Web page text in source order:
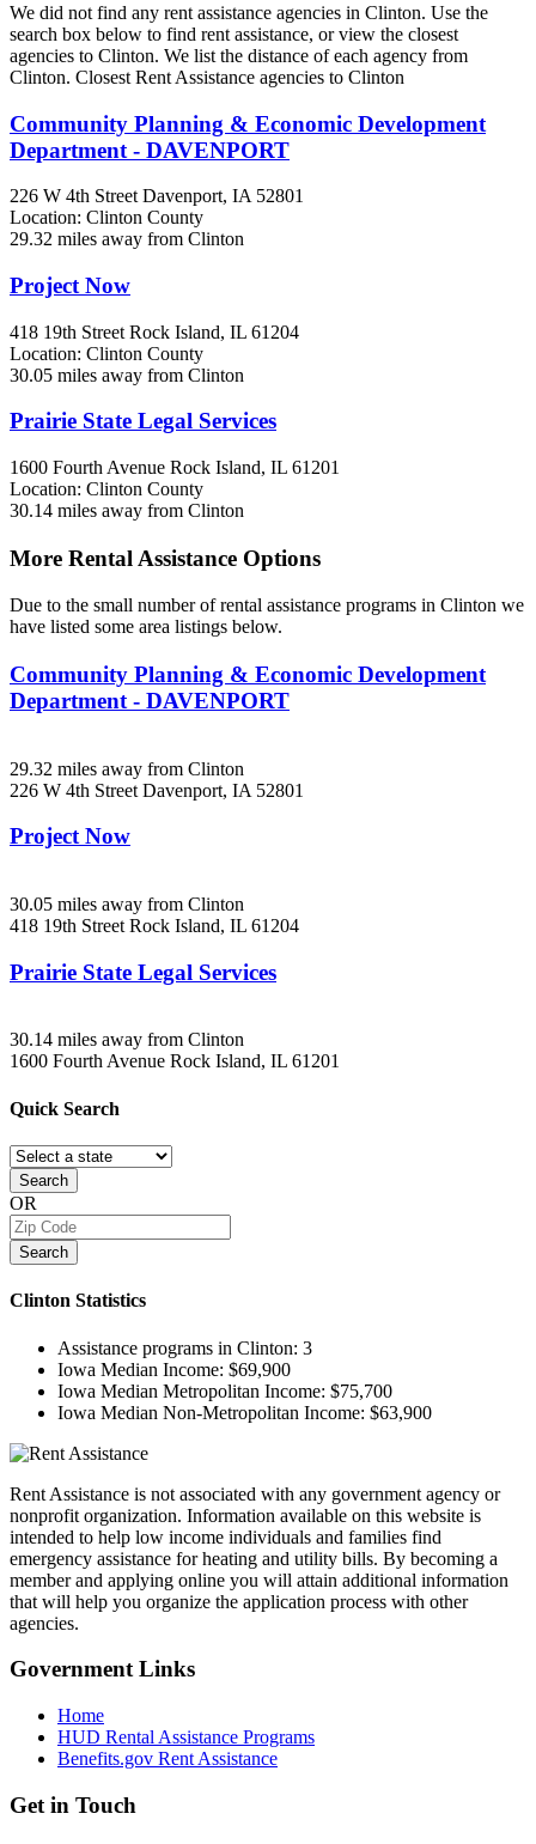
We did not find any rent assistance agencies in Clinton. Use the
search box below to find rent assistance, or view the closest
agencies to Clinton. We list the distance of each agency from
Clinton. Closest Rent Assistance agencies to Clinton
Community Planning & Economic Development
Department - DAVENPORT
226 W 4th Street Davenport, IA 52801
Location: Clinton County
29.32 miles away from Clinton
Project Now
418 19th Street Rock Island, IL 61204
Location: Clinton County
30.05 miles away from Clinton
Prairie State Legal Services
1600 Fourth Avenue Rock Island, IL 61201
Location: Clinton County
30.14 miles away from Clinton
More Rental Assistance Options
Due to the small number of rental assistance programs in Clinton we
have listed some area listings below.
Community Planning & Economic Development
Department - DAVENPORT
29.32 miles away from Clinton
226 W 4th Street Davenport, IA 52801
Project Now
30.05 miles away from Clinton
418 19th Street Rock Island, IL 61204
Prairie State Legal Services
30.14 miles away from Clinton
1600 Fourth Avenue Rock Island, IL 61201
Quick Search
Search
OR
Search
Clinton Statistics
Assistance programs in Clinton: 3
Iowa Median Income: $69,900
Iowa Median Metropolitan Income: $75,700
Iowa Median Non-Metropolitan Income: $63,900
Rent Assistance is not associated with any government agency or
nonprofit organization. Information available on this website is
intended to help low income individuals and families find
emergency assistance for heating and utility bills. By becoming a
member and applying online you will attain additional information
that will help you organize the application process with other
agencies.
GovernmentLinks
Home
HUD Rental Assistance Programs
Benefits.gov Rent Assistance
Get in Touch